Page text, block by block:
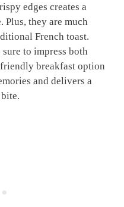
edges creates a
they are much
French toast.
to impress both
breakfast option
and delivers a